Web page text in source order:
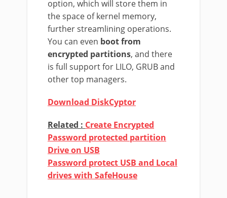
option, which will store them in
the space of kernel memory,
further streamlining operations.
You can even boot from
encrypted partitions, and there
is full support for LILO, GRUB and
other top managers.
Download DiskCyptor
Related : Create Encrypted
Password protected partition
Drive on USB
Password protect USB and Local
drives with SafeHouse